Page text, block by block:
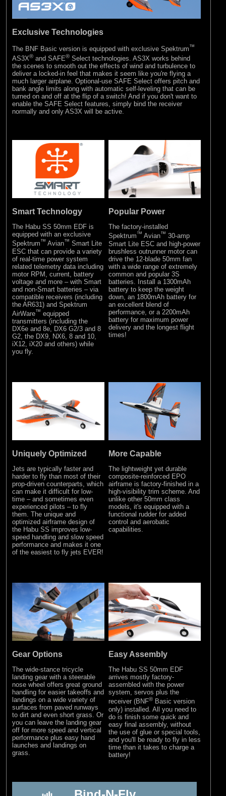
Exclusive Technologies
The BNF Basic version is equipped with exclusive Spektrum™
AS3X® and SAFE® Select technologies. AS3X works behind
the scenes to smooth out the effects of wind and turbulence to
deliver a locked-in feel that makes it seem like you're flying a
much larger airplane. Optional-use SAFE Select offers pitch and
bank angle limits along with automatic self-leveling that can be
turned on and off at the flip of a switch! And if you don't want to
enable the SAFE Select features, simply bind the receiver
normally and only AS3X will be active.
Smart Technology
The Habu SS 50mm EDF is
equipped with an exclusive
Spektrum™ Avian™ Smart Lite
ESC that can provide a variety
of real-time power system
related telemetry data including
motor RPM, current, battery
voltage and more – with Smart
and non-Smart batteries – via
compatible receivers (including
the AR631) and Spektrum
AirWare™ equipped
transmitters (including the
DX6e and 8e, DX6 G2/3 and 8
G2, the DX9, NX6, 8 and 10,
iX12, iX20 and others) while
you fly.
Popular Power
The factory-installed
Spektrum™ Avian™ 30-amp
Smart Lite ESC and high-power
brushless outrunner motor can
drive the 12-blade 50mm fan
with a wide range of extremely
common and popular 3S
batteries. Install a 1300mAh
battery to keep the weight
down, an 1800mAh battery for
an excellent blend of
performance, or a 2200mAh
battery for maximum power
delivery and the longest flight
times!
Uniquely Optimized
Jets are typically faster and
harder to fly than most of their
prop-driven counterparts, which
can make it difficult for low-
time – and sometimes even
experienced pilots – to fly
them. The unique and
optimized airframe design of
the Habu SS improves low-
speed handling and slow speed
performance and makes it one
of the easiest to fly jets EVER!
More Capable
The lightweight yet durable
composite-reinforced EPO
airframe is factory-finished in a
high-visibility trim scheme. And
unlike other 50mm class
models, it's equipped with a
functional rudder for added
control and aerobatic
capabilities.
Gear Options
The wide-stance tricycle
landing gear with a steerable
nose wheel offers great ground
handling for easier takeoffs and
landings on a wide variety of
surfaces from paved runways
to dirt and even short grass. Or
you can leave the landing gear
off for more speed and vertical
performance plus easy hand
launches and landings on
grass.
Easy Assembly
The Habu SS 50mm EDF
arrives mostly factory-
assembled with the power
system, servos plus the
receiver (BNF® Basic version
only) installed. All you need to
do is finish some quick and
easy final assembly, without
the use of glue or special tools,
and you'll be ready to fly in less
time than it takes to charge a
battery!